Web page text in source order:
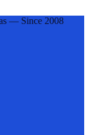
— Since 2008